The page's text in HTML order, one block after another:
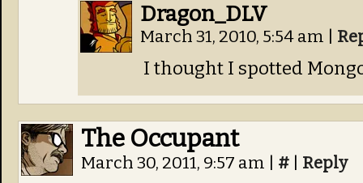
Dragon_DLV
March 31, 2010, 5:54 am
I thought I spotted
The Occupant
March 30, 2011, 9:57 am # Reply